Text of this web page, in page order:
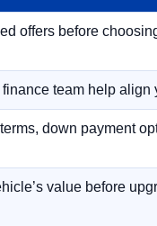
offers before
team help
down payment
value before